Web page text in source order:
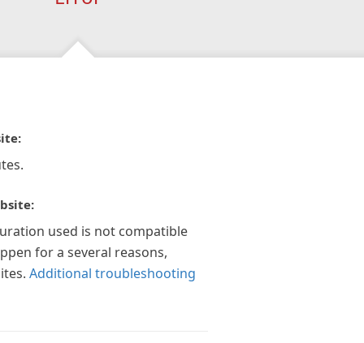
used is not compatible
for a several reasons,
Additional troubleshooting